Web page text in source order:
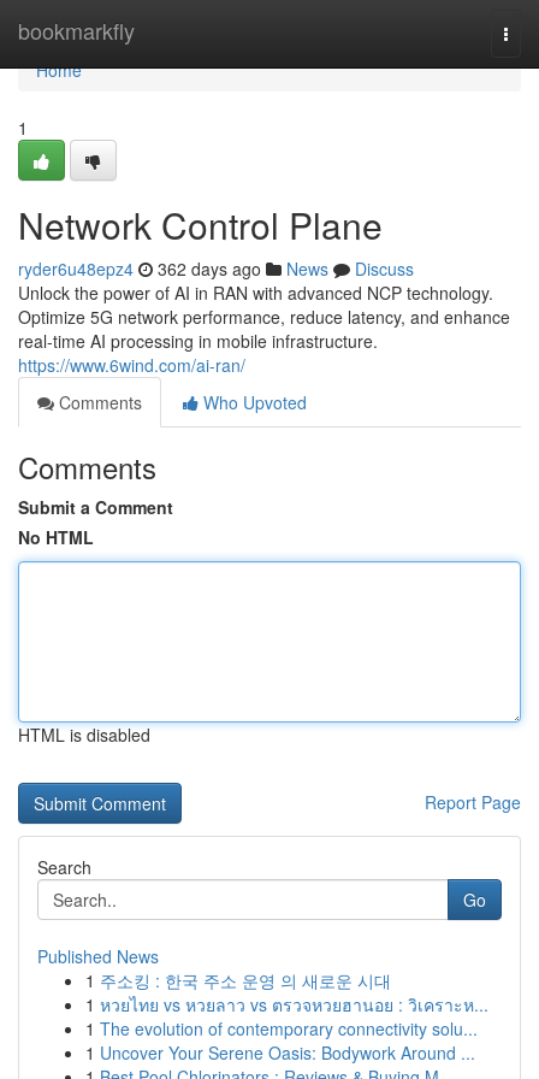
bookmarkfly
Home
Home
1
Network Control Plane
ryder6u48epz4 362 days ago News
Discuss
Unlock the power of AI in RAN with advanced NCP technology.
Optimize 5G network performance, reduce latency, and enhance
real-time AI processing in mobile infrastructure.
https://www.6wind.com/ai-ran/
Comments
Who Upvoted
Comments
Submit a Comment
No HTML
HTML is disabled
Report Page
Search
Go
Published News
1 주소킹 : 한국 주소 운영 의 새로운 시대
1 หวยไทย vs หวยลาว vs ตรวจหวยฮานอย : วิเคราะห...
1 The evolution of contemporary connectivity solu...
1 Uncover Your Serene Oasis: Bodywork Around ...